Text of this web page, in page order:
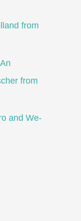
from
from
and We-